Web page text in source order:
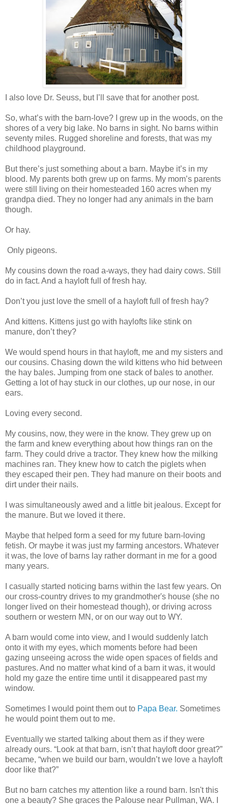
I also love Dr. Seuss, but I’ll save that for another post.
So, what’s with the barn-love? I grew up in the woods, on the
shores of a very big lake. No barns in sight. No barns within
seventy miles. Rugged shoreline and forests, that was my
childhood playground.
But there’s just something about a barn. Maybe it’s in my
blood. My parents both grew up on farms. My mom’s parents
were still living on their homesteaded 160 acres when my
grandpa died. They no longer had any animals in the barn
though.
Or hay.
Only pigeons.
My cousins down the road a-ways, they had dairy cows. Still
do in fact. And a hayloft full of fresh hay.
Don’t you just love the smell of a hayloft full of fresh hay?
And kittens. Kittens just go with haylofts like stink on
manure, don’t they?
We would spend hours in that hayloft, me and my sisters and
our cousins. Chasing down the wild kittens who hid between
the hay bales. Jumping from one stack of bales to another.
Getting a lot of hay stuck in our clothes, up our nose, in our
ears.
Loving every second.
My cousins, now, they were in the know. They grew up on
the farm and knew everything about how things ran on the
farm. They could drive a tractor. They knew how the milking
machines ran. They knew how to catch the piglets when
they escaped their pen. They had manure on their boots and
dirt under their nails.
I was simultaneously awed and a little bit jealous. Except for
the manure. But we loved it there.
Maybe that helped form a seed for my future barn-loving
fetish. Or maybe it was just my farming ancestors. Whatever
it was, the love of barns lay rather dormant in me for a good
many years.
I casually started noticing barns within the last few years. On
our cross-country drives to my grandmother's house (she no
longer lived on their homestead though), or driving across
southern or western MN, or on our way out to WY.
A barn would come into view, and I would suddenly latch
onto it with my eyes, which moments before had been
gazing unseeing across the wide open spaces of fields and
pastures. And no matter what kind of a barn it was, it would
hold my gaze the entire time until it disappeared past my
window.
Sometimes I would point them out to Papa Bear. Sometimes
he would point them out to me.
Eventually we started talking about them as if they were
already ours. “Look at that barn, isn’t that hayloft door great?”
became, “when we build our barn, wouldn’t we love a hayloft
door like that?”
But no barn catches my attention like a round barn. Isn't this
one a beauty? She graces the Palouse near Pullman, WA. I